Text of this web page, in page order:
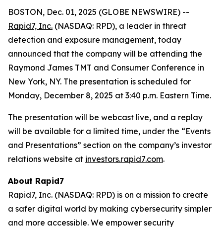
BOSTON, Dec. 01, 2025 (GLOBE NEWSWIRE) --
Rapid7, Inc. (NASDAQ: RPD), a leader in threat
detection and exposure management, today
announced that the company will be attending the
Raymond James TMT and Consumer Conference in
New York, NY. The presentation is scheduled for
Monday, December 8, 2025 at 3:40 p.m. Eastern Time.
The presentation will be webcast live, and a replay
will be available for a limited time, under the “Events
and Presentations” section on the company’s investor
relations website at investors.rapid7.com.
About Rapid7
Rapid7, Inc. (NASDAQ: RPD) is on a mission to create
a safer digital world by making cybersecurity simpler
and more accessible. We empower security